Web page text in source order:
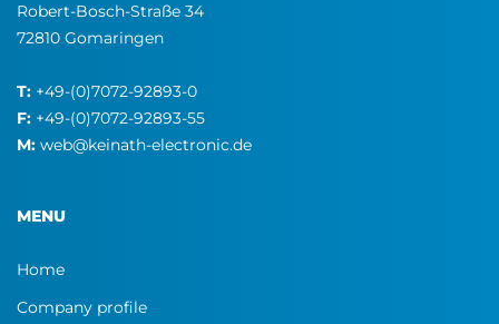
Robert-Bosch-Straße 34
72810 Gomaringen
T: +49-(0)7072-92893-0
F: +49-(0)7072-92893-55
M: web@keinath-electronic.de
MENU
Home
Company profile